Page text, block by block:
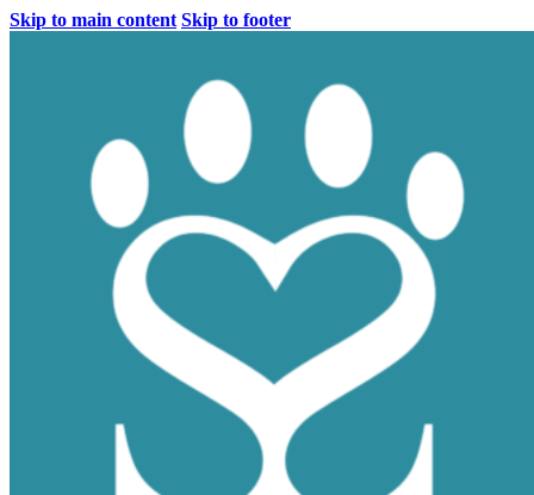
Skip to main content Skip to footer